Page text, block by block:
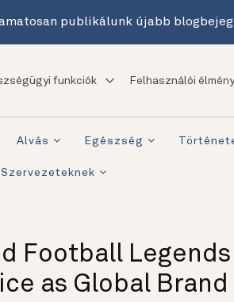
publikálunk újabb
funkciók Felhasználói élmény
Alvás Egészség
Szervezeteknek
Football
as Global Brand